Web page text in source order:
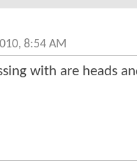
8:54 AM
with are heads